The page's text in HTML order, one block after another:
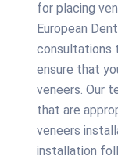
for placing
European
consultations
ensure that
veneers. Our
that are
veneers
installation